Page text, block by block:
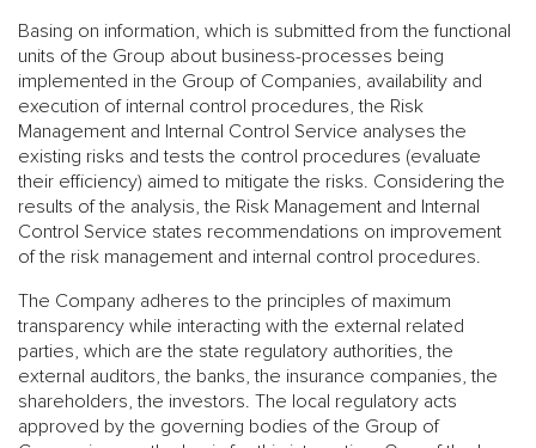
Basing on information, which is submitted from the functional
units of the Group about business-processes being
implemented in the Group of Companies, availability and
execution of internal control procedures, the Risk
Management and Internal Control Service analyses the
existing risks and tests the control procedures (evaluate
their efficiency) aimed to mitigate the risks. Considering the
results of the analysis, the Risk Management and Internal
Control Service states recommendations on improvement
of the risk management and internal control procedures.
The Company adheres to the principles of maximum
transparency while interacting with the external related
parties, which are the state regulatory authorities, the
external auditors, the banks, the insurance companies, the
shareholders, the investors. The local regulatory acts
approved by the governing bodies of the Group of